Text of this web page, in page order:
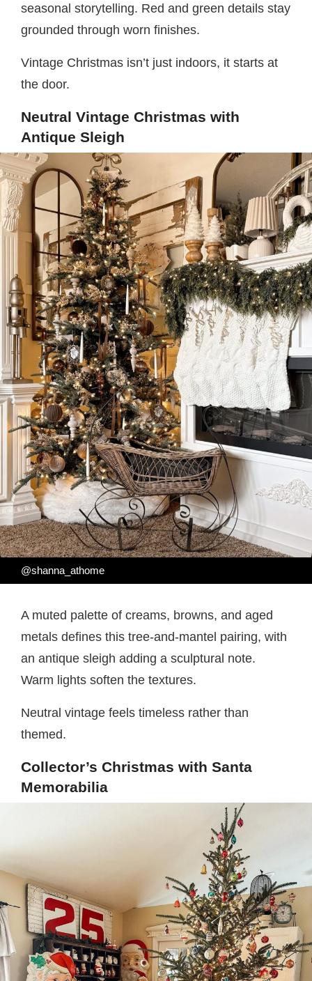
seasonal storytelling. Red and green details stay
grounded through worn finishes.
Vintage Christmas isn’t just indoors, it starts at
the door.
Neutral Vintage Christmas with
Antique Sleigh
@shanna_athome
A muted palette of creams, browns, and aged
metals defines this tree-and-mantel pairing, with
an antique sleigh adding a sculptural note.
Warm lights soften the textures.
Neutral vintage feels timeless rather than
themed.
Collector’s Christmas with Santa
Memorabilia